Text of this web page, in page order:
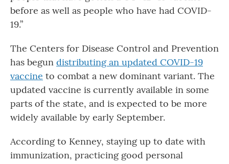
before as well as people who have had COVID-
19.”
The Centers for Disease Control and Prevention
has begun distributing an updated COVID-19
vaccine to combat a new dominant variant. The
updated vaccine is currently available in some
parts of the state, and is expected to be more
widely available by early September.
According to Kenney, staying up to date with
immunization, practicing good personal